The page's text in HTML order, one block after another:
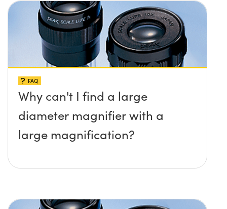
FAQ
Why can't I find a large
diameter magnifier with a
large magnification?